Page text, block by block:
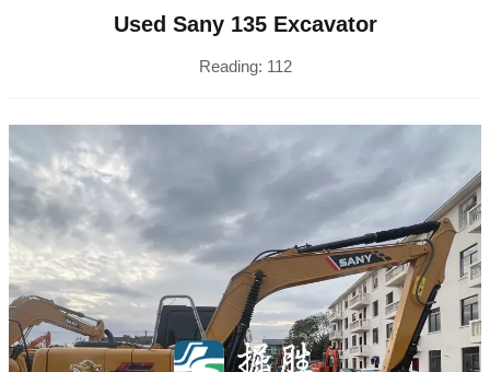
Used Sany 135 Excavator
Reading: 112